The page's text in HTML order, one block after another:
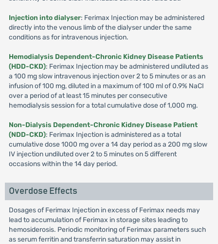
Injection into dialyser: Ferimax Injection may be administered
directly into the venous limb of the dialyser under the same
conditions as for intravenous injection.
Hemodialysis Dependent-Chronic Kidney Disease Patients
(HDD-CKD): Ferimax Injection may be administered undiluted as
a 100 mg slow intravenous injection over 2 to 5 minutes or as an
infusion of 100 mg, diluted in a maximum of 100 ml of 0.9% NaCI
over a period of at least 15 minutes per consecutive
hemodialysis session for a total cumulative dose of 1,000 mg.
Non-Dialysis Dependent-Chronic Kidney Disease Patient
(NDD-CKD): Ferimax Injection is administered as a total
cumulative dose 1000 mg over a 14 day period as a 200 mg slow
IV injection undiluted over 2 to 5 minutes on 5 different
occasions within the 14 day period.
Overdose Effects
Dosages of Ferimax Injection in excess of Ferimax needs may
lead to accumulation of Ferimax in storage sites leading to
hemosiderosis. Periodic monitoring of Ferimax parameters such
as serum ferritin and transferrin saturation may assist in